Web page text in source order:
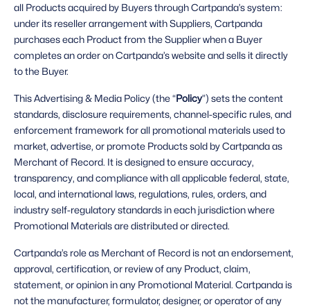
all Products acquired by Buyers through Cartpanda’s system:
under its reseller arrangement with Suppliers, Cartpanda
purchases each Product from the Supplier when a Buyer
completes an order on Cartpanda’s website and sells it directly
to the Buyer.
This Advertising & Media Policy (the “Policy”) sets the content
standards, disclosure requirements, channel-specific rules, and
enforcement framework for all promotional materials used to
market, advertise, or promote Products sold by Cartpanda as
Merchant of Record. It is designed to ensure accuracy,
transparency, and compliance with all applicable federal, state,
local, and international laws, regulations, rules, orders, and
industry self-regulatory standards in each jurisdiction where
Promotional Materials are distributed or directed.
Cartpanda’s role as Merchant of Record is not an endorsement,
approval, certification, or review of any Product, claim,
statement, or opinion in any Promotional Material. Cartpanda is
not the manufacturer, formulator, designer, or operator of any